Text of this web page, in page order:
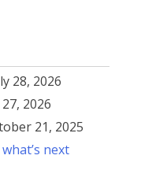
28, 2026
27, 2026
21, 2025
next